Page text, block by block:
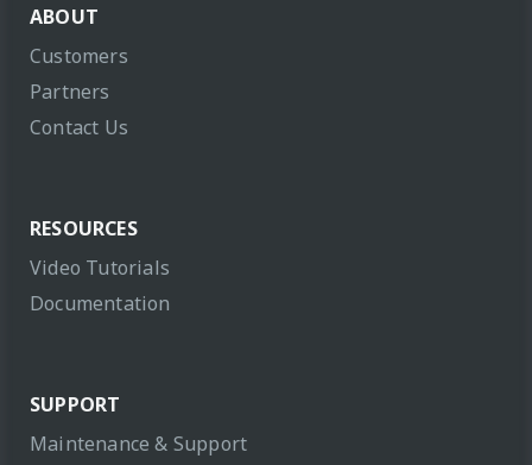
ABOUT
Customers
Partners
Contact Us
RESOURCES
Video Tutorials
Documentation
SUPPORT
Maintenance & Support